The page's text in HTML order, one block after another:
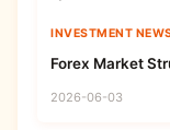
INVESTMENT
Forex Market
2026-06-03